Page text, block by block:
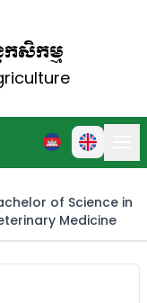
សិកម្ម
of Science in
Medicine